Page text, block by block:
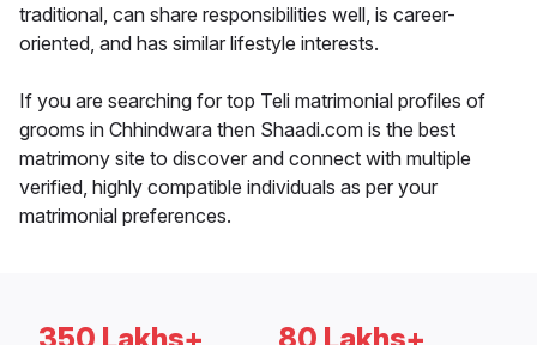
traditional, can share responsibilities well, is career-
oriented, and has similar lifestyle interests.
If you are searching for top Teli matrimonial profiles of
grooms in Chhindwara then Shaadi.com is the best
matrimony site to discover and connect with multiple
verified, highly compatible individuals as per your
matrimonial preferences.